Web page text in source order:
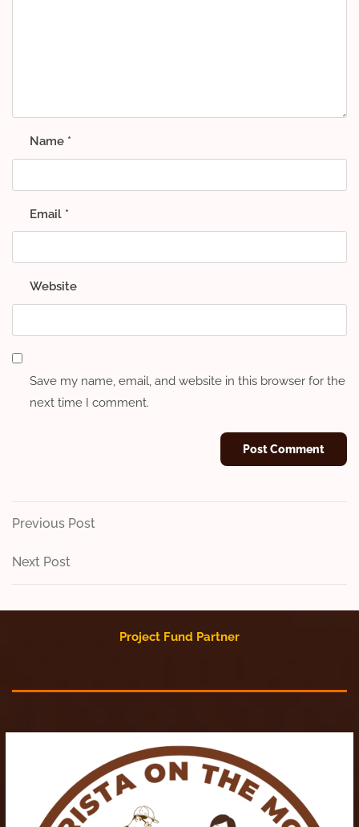
Name *
Email *
Website
Save my name, email, and website in this browser for the
next time I comment.
Post
navigation
Previous
Previous Post
Next
Next Post
Project Fund Partner